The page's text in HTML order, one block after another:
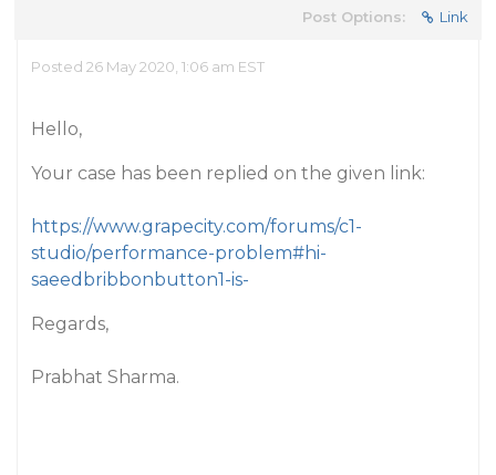
Post Options: Link
Posted 26 May 2020, 1:06 am EST
Hello,
Your case has been replied on the given link:
https://www.grapecity.com/forums/c1-
studio/performance-problem#hi-
saeedbribbonbutton1-is-
Regards,
Prabhat Sharma.